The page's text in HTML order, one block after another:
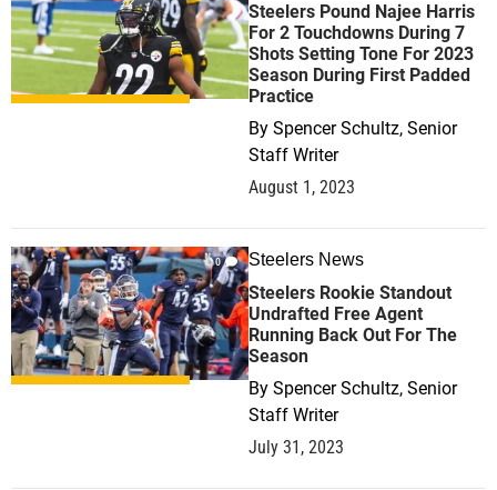
Steelers Pound Najee Harris
For 2 Touchdowns During 7
Shots Setting Tone For 2023
Season During First Padded
Practice
By Spencer Schultz, Senior
Staff Writer
August 1, 2023
0 Steelers News
Steelers Rookie Standout
Undrafted Free Agent
Running Back Out For The
Season
By Spencer Schultz, Senior
Staff Writer
July 31, 2023